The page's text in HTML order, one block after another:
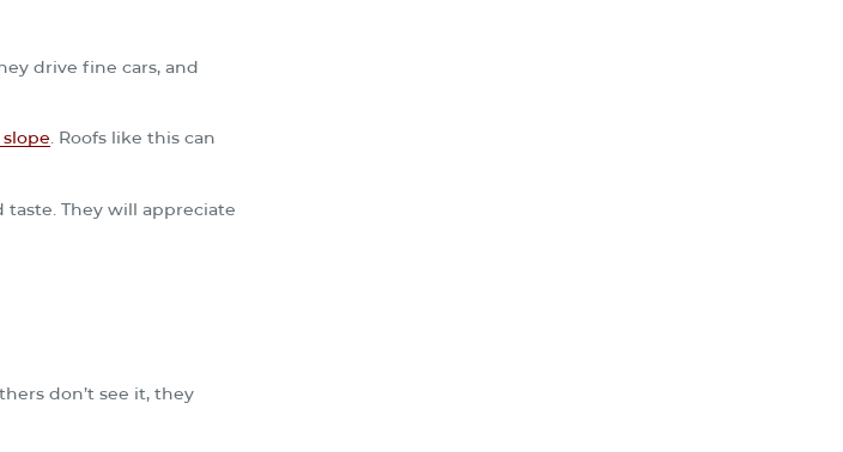
drive fine cars, and
. Roofs like this can
They will appreciate
don’t see it, they